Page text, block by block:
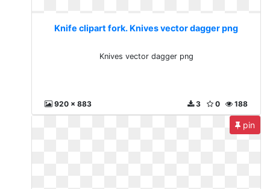
Knife clipart fork. Knives vector dagger png
Knives vector dagger png
920 x 883 188
0
3
pin